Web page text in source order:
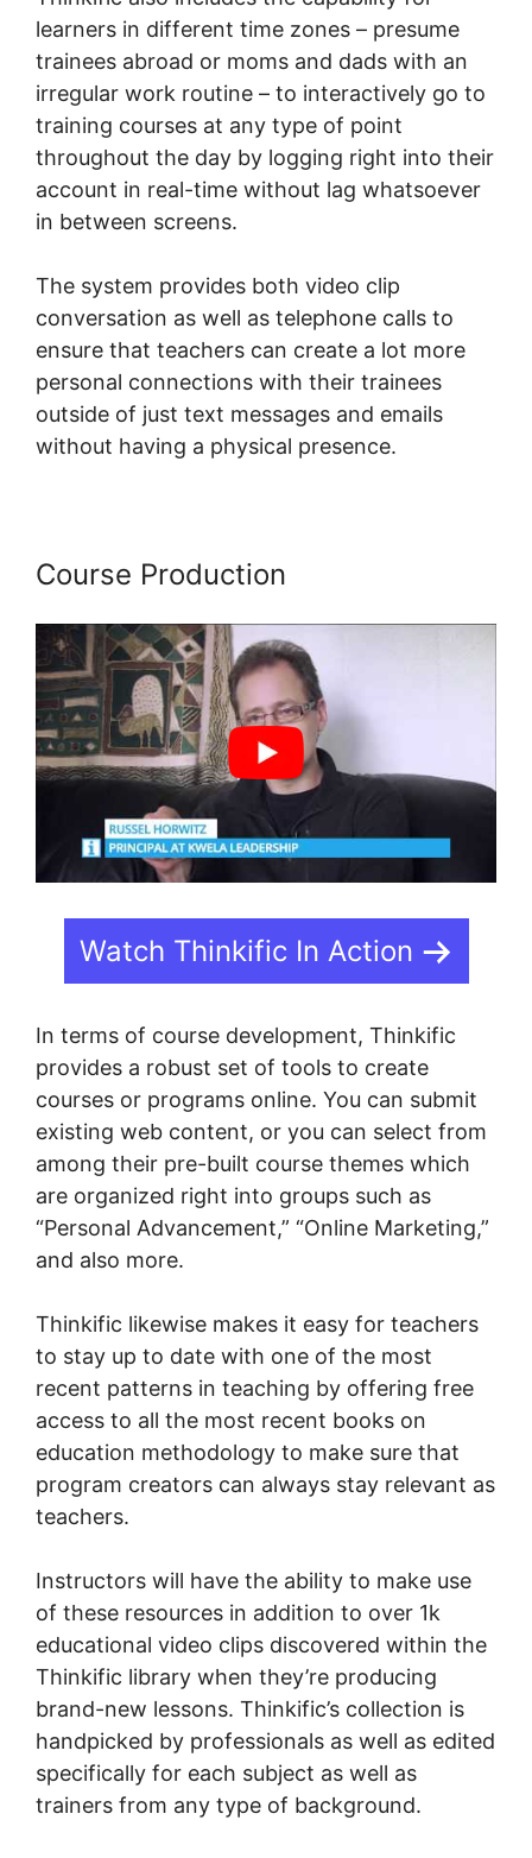
learners in different time zones – presume
trainees abroad or moms and dads with an
irregular work routine – to interactively go to
training courses at any type of point
throughout the day by logging right into their
account in real-time without lag whatsoever
in between screens.
The system provides both video clip
conversation as well as telephone calls to
ensure that teachers can create a lot more
personal connections with their trainees
outside of just text messages and emails
without having a physical presence.
Course Production
Watch Thinkific In Action
In terms of course development, Thinkific
provides a robust set of tools to create
courses or programs online. You can submit
existing web content, or you can select from
among their pre-built course themes which
are organized right into groups such as
“Personal Advancement,” “Online Marketing,”
and also more.
Thinkific likewise makes it easy for teachers
to stay up to date with one of the most
recent patterns in teaching by offering free
access to all the most recent books on
education methodology to make sure that
program creators can always stay relevant as
teachers.
Instructors will have the ability to make use
of these resources in addition to over 1k
educational video clips discovered within the
Thinkific library when they’re producing
brand-new lessons. Thinkific’s collection is
handpicked by professionals as well as edited
specifically for each subject as well as
trainers from any type of background.